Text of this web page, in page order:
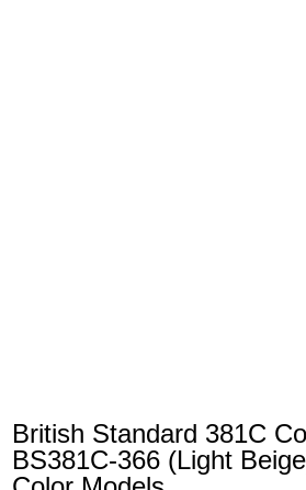
British Standard 381C
BS381C-366 (Light